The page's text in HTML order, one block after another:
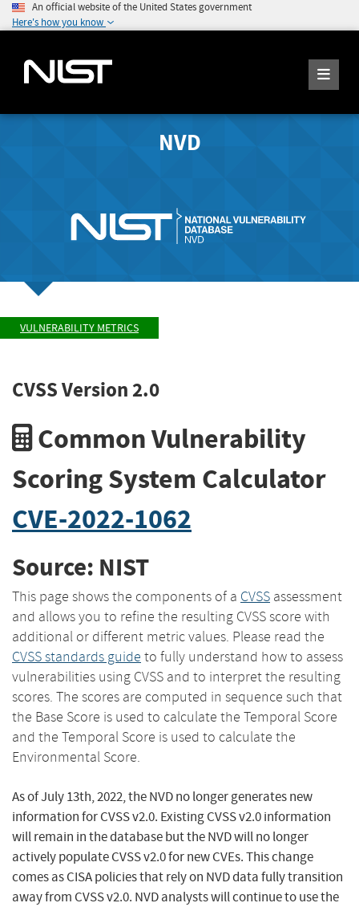
An official website of the United States government
Here's how you know
NVD
VULNERABILITY METRICS
CVSS Version 2.0
Common Vulnerability
Scoring System Calculator
CVE-2022-1062
Source: NIST
This page shows the components of a CVSS assessment
and allows you to refine the resulting CVSS score with
additional or different metric values. Please read the
CVSS standards guide to fully understand how to assess
vulnerabilities using CVSS and to interpret the resulting
scores. The scores are computed in sequence such that
the Base Score is used to calculate the Temporal Score
and the Temporal Score is used to calculate the
Environmental Score.
As of July 13th, 2022, the NVD no longer generates new
information for CVSS v2.0. Existing CVSS v2.0 information
will remain in the database but the NVD will no longer
actively populate CVSS v2.0 for new CVEs. This change
comes as CISA policies that rely on NVD data fully transition
away from CVSS v2.0. NVD analysts will continue to use the